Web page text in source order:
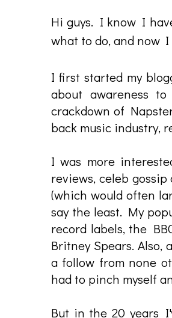
Hi guys. I know I
what to do, and now
I first started my
about awareness
crackdown of
back music industry,
I was more
reviews, celeb
(which would often
say the least. My
record labels, the
Britney Spears.
a follow from none
had to pinch myself
But in the 20 years